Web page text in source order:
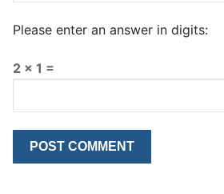
Please enter an answer in digits:
2 × 1 =